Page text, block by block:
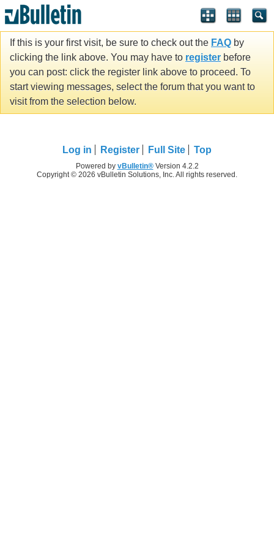
If this is your first visit, be sure to check out the FAQ by
clicking the link above. You may have to register before
you can post: click the register link above to proceed. To
start viewing messages, select the forum that you want to
visit from the selection below.
Log in Register Full Site Top
Powered by vBulletin®Version 4.2.2
Copyright © 2026 vBulletin Solutions, Inc. All rights reserved.